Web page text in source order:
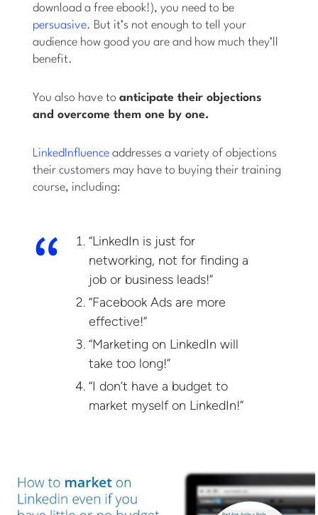
download a free ebook!), you need to be
persuasive. But it’s not enough to tell your
audience how good you are and how much they’ll
benefit.
You also have toanticipate their objections
and overcome them one by one.
LinkedInfluence addresses a variety of objections
their customers may have to buying their training
course, including:
“LinkedIn is just for
networking, not for finding a
job or business leads!”
“Facebook Ads are more
effective!”
“Marketing on LinkedIn will
take too long!”
“I don’t have a budget to
market myself on LinkedIn!”